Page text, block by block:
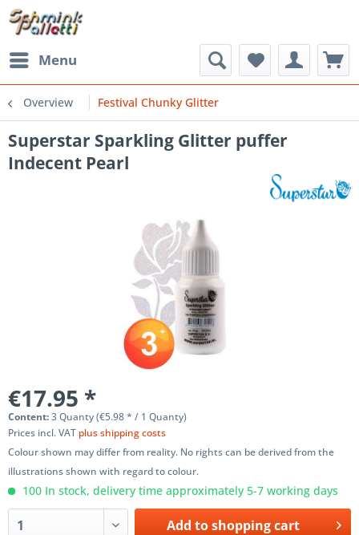
Menu
Overview Festival Chunky Glitter
Superstar Sparkling Glitter puffer
Indecent Pearl
€17.95 *
Content:3 Quanty (€5.98 * / 1 Quanty)
Prices incl. VAT plus shipping costs
Colour shown may differ from reality. No rights can be derived from the
illustrations shown with regard to colour.
100 In stock, delivery time approximately 5-7 working days
Add toshopping cart